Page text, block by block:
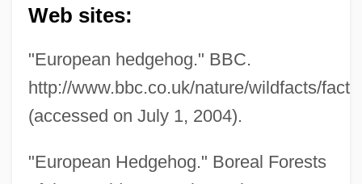
Web sites:
"European hedgehog." BBC.
http://www.bbc.co.uk/nature/wildfacts/
(accessed on July 1, 2004).
"European Hedgehog." Boreal Forests
Gymnure
Gymnosophy